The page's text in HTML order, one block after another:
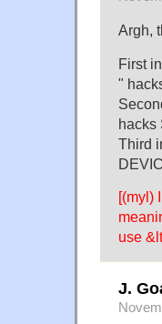
Argh,
First
"
hacks
Third
[(myl)
use
J.